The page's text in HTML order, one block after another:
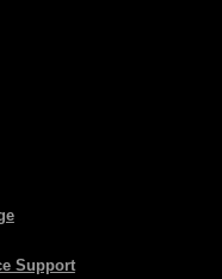
Support